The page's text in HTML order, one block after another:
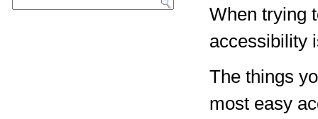
When trying
accessibility
The things
most easy